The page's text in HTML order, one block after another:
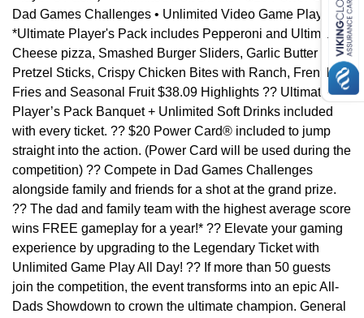
Dad Games Challenges • Unlimited Video Game Play
*Ultimate Player's Pack includes Pepperoni and Ultimate
Cheese pizza, Smashed Burger Sliders, Garlic Butter
Pretzel Sticks, Crispy Chicken Bites with Ranch, French
Fries and Seasonal Fruit $38.09 Highlights ?? Ultimate
Player’s Pack Banquet + Unlimited Soft Drinks included
with every ticket. ?? $20 Power Card® included to jump
straight into the action. (Power Card will be used during the
competition) ?? Compete in Dad Games Challenges
alongside family and friends for a shot at the grand prize.
?? The dad and family team with the highest average score
wins FREE gameplay for a year!* ?? Elevate your gaming
experience by upgrading to the Legendary Ticket with
Unlimited Game Play All Day! ?? If more than 50 guests
join the competition, the event transforms into an epic All-
Dads Showdown to crown the ultimate champion. General